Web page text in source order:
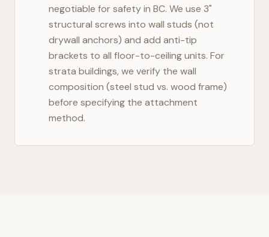
negotiable for safety in BC. We use 3"
structural screws into wall studs (not
drywall anchors) and add anti-tip
brackets to all floor-to-ceiling units. For
strata buildings, we verify the wall
composition (steel stud vs. wood frame)
before specifying the attachment
method.